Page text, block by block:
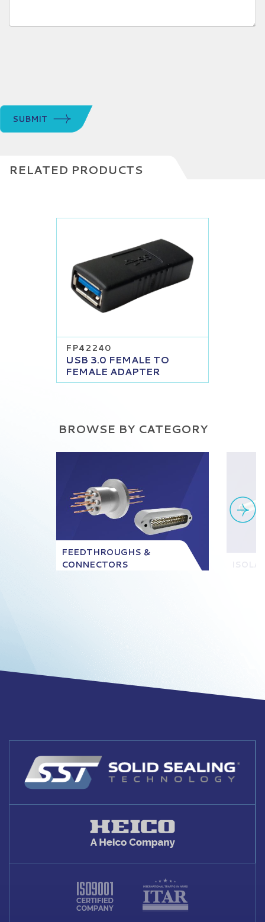
SUBMIT
RELATED PRODUCTS
FP42240
USB 3.0 FEMALE TO
FEMALE ADAPTER
BROWSE BY CATEGORY
FEEDTHROUGHS &
CONNECTORS